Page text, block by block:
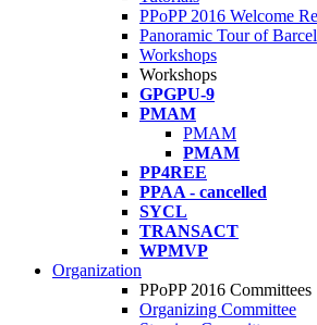
PPoPP 2016 Welcome
Panoramic Tour of
Workshops
Workshops
GPGPU-9
PMAM
PMAM
PMAM
PP4REE
PPAA - cancelled
SYCL
TRANSACT
WPMVP
Organization
PPoPP 2016 Committees
Organizing Committee